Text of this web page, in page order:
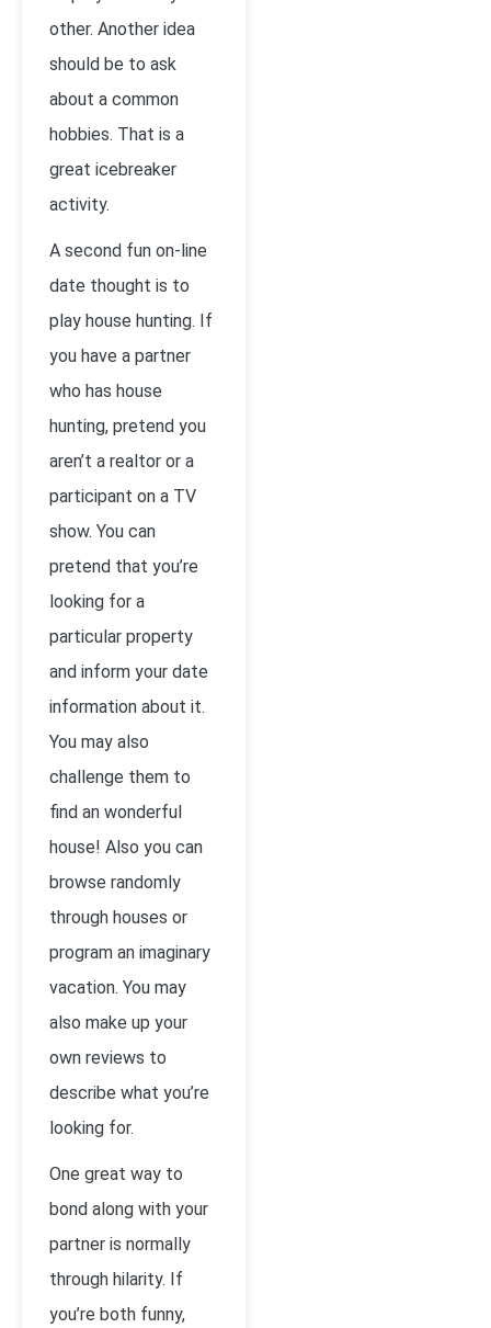
other. Another idea
should be to ask
about a common
hobbies. That is a
great icebreaker
activity.
A second fun on-line
date thought is to
play house hunting. If
you have a partner
who has house
hunting, pretend you
aren’t a realtor or a
participant on a TV
show. You can
pretend that you’re
looking for a
particular property
and inform your date
information about it.
You may also
challenge them to
find an wonderful
house! Also you can
browse randomly
through houses or
program an imaginary
vacation. You may
also make up your
own reviews to
describe what you’re
looking for.
One great way to
bond along with your
partner is normally
through hilarity. If
you’re both funny,